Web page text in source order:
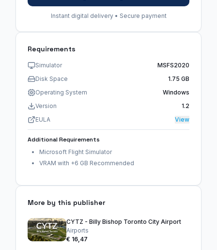
Instant digital delivery • Secure payment
Requirements
Simulator
MSFS2020
Disk Space
1.75 GB
Operating System
Windows
Version
1.2
EULA
View
Additional Requirements
Microsoft Flight Simulator
VRAM with +6 GB Recommended
More by this publisher
CYTZ - Billy Bishop Toronto City Airport
Airports
€ 16,47